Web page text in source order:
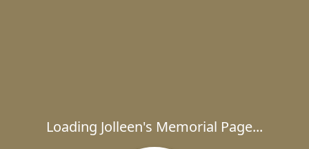
Loading Jolleen's Memorial Page...